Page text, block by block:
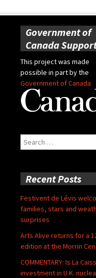
Government of
Canada
This project was made
possible in part by the
Government of Canada
Search
for:
Recent Posts
Festivent de Lévis
families, stars and
surprises
Arts Alive returns for a
edition at the Morrin
COMMENTARY: Is La
investment in U.K.